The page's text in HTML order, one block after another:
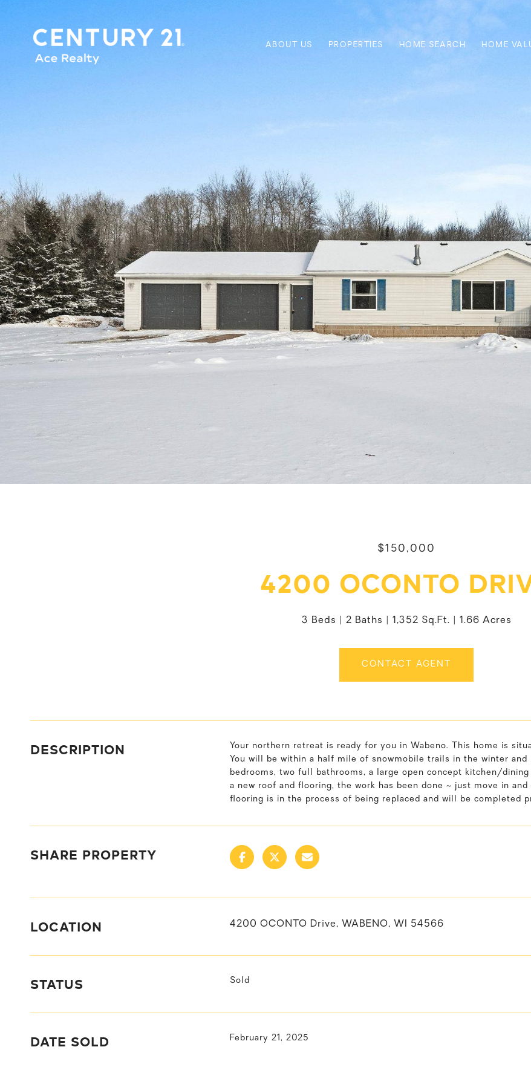
ABOUT US PROPERTIES HOME SEARCH HOME
$150,000
4200 OCONTO
3 Beds 2 Baths 1,352 Sq.Ft. 1.66 Acres
CONTACT AGENT
DESCRIPTION
Your northern retreat is ready for you in Wabeno. This home is
You will be within a half mile of snowmobile trails in the winter
bedrooms, two full bathrooms, a large open concept kitchen/
a new roof and flooring, the work has been done ~ just move in
flooring is in the process of being replaced and will be completed
SHARE PROPERTY
LOCATION 4200 OCONTO Drive, WABENO, WI 54566
STATUS Sold
DATE SOLD February 21, 2025